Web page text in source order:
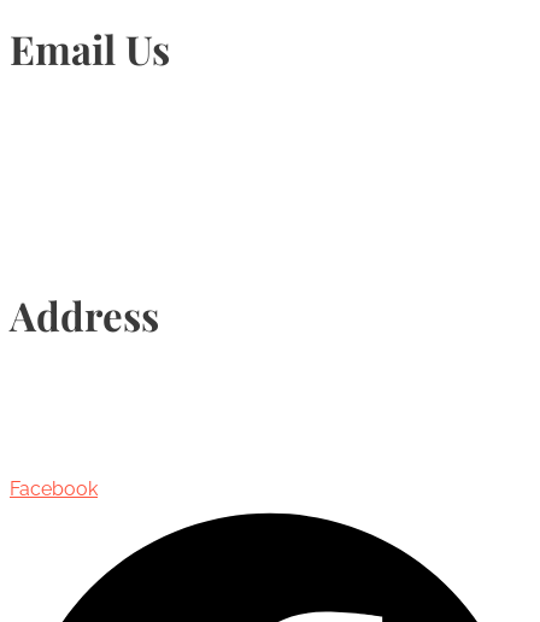
Email Us
Address
Facebook